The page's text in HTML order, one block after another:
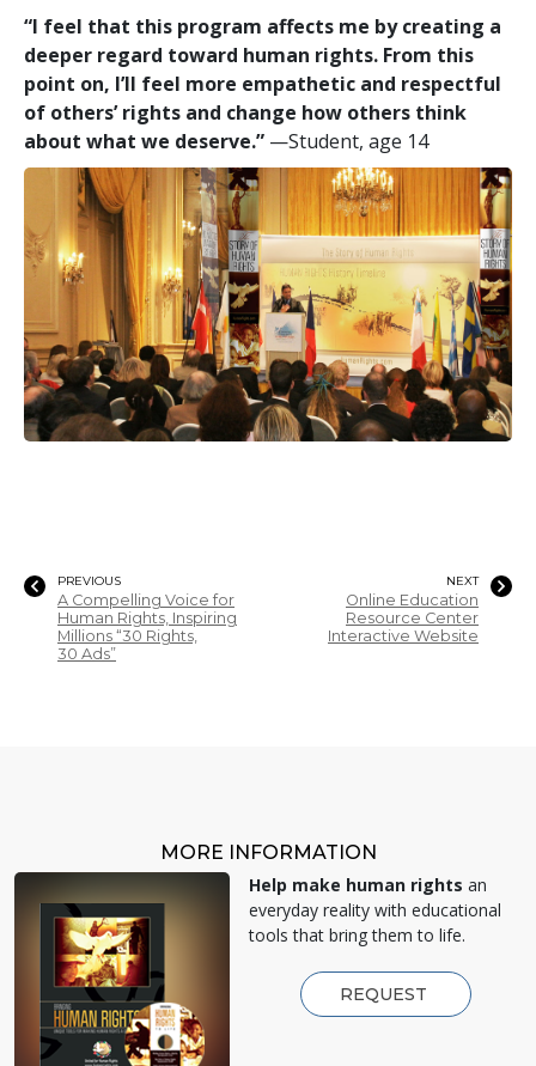
“I feel that this program affects me by creating a
deeper regard toward human rights. From this
point on, I’ll feel more empathetic and respectful
of others’ rights and change how others think
about what we deserve.” —Student, age 14
PREVIOUS
A Compelling Voice for
Human Rights, Inspiring
Millions “30 Rights,
30 Ads”
NEXT
Online Education
Resource Center
Interactive Website
MORE INFORMATION
Help make human rights an
everyday reality with educational
tools that bring them to life.
REQUEST